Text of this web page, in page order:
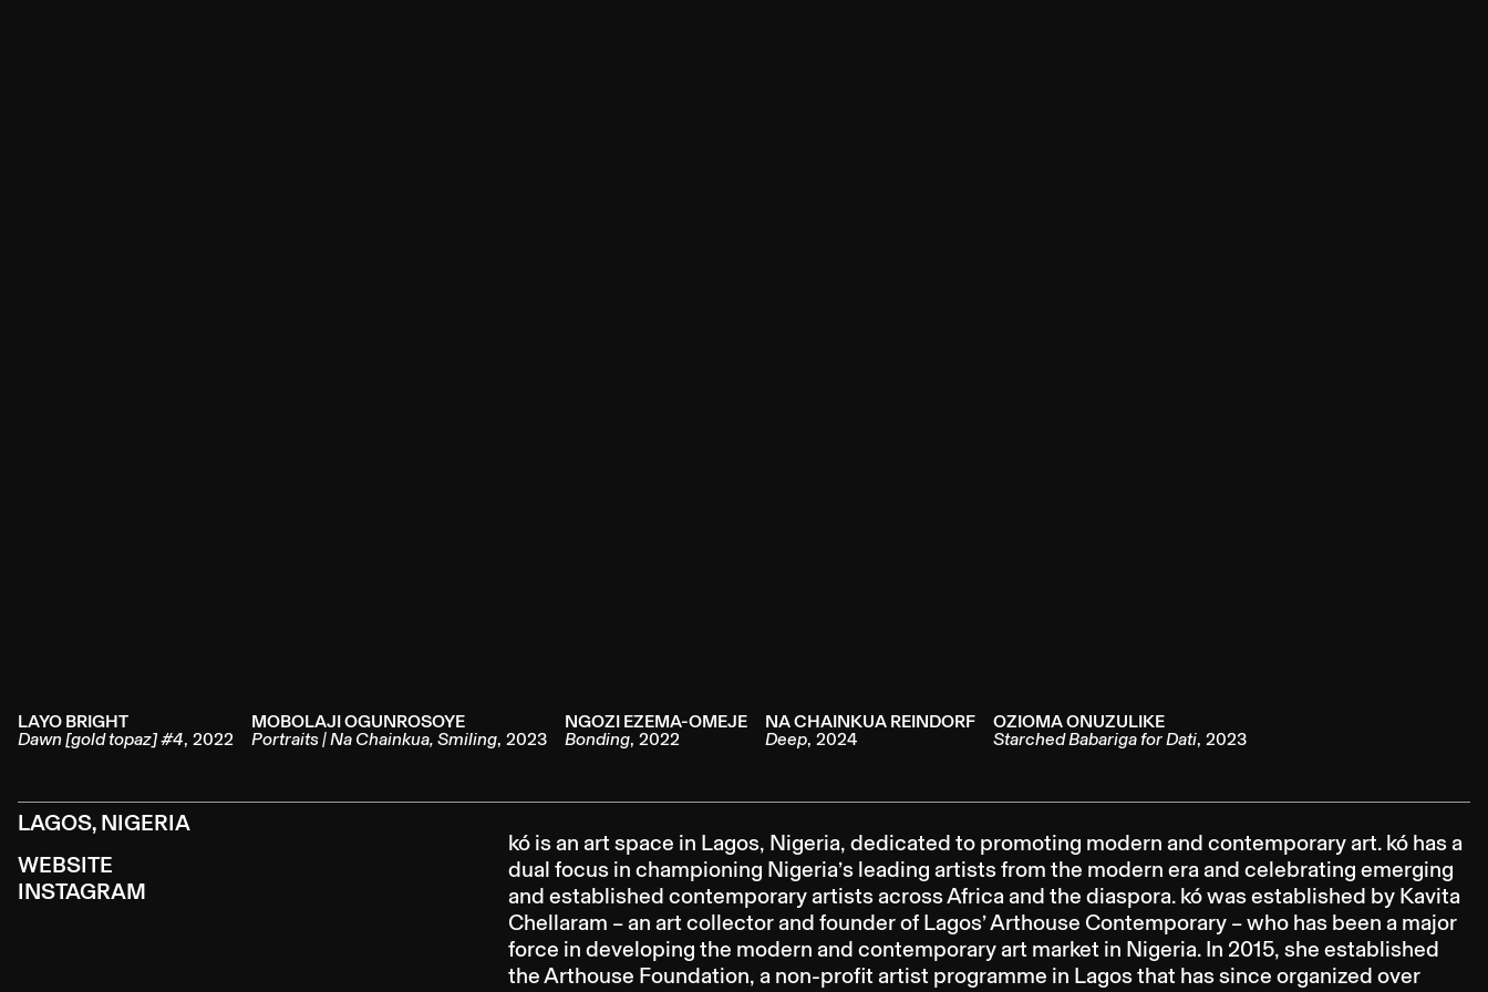
LAYO BRIGHT
Dawn [gold topaz] #4, 2022
MOBOLAJI OGUNROSOYE
Portraits | Na Chainkua, Smiling, 2023
NGOZI EZEMA-OMEJE
Bonding, 2022
NA CHAINKUA REINDORF
Deep, 2024
OZIOMA ONUZULIKE
Starched Babariga for Dati, 2023
LAGOS, NIGERIA
WEBSITE
INSTAGRAM
kó is an art space in Lagos, Nigeria, dedicated to promoting modern and contemporary art. kó has a
dual focus in championing Nigeria’s leading artists from the modern era and celebrating emerging
and established contemporary artists across Africa and the diaspora. kó was established by Kavita
Chellaram – an art collector and founder of Lagos’ Arthouse Contemporary – who has been a major
force in developing the modern and contemporary art market in Nigeria. In 2015, she established
the Arthouse Foundation, a non-profit artist programme in Lagos that has since organized over